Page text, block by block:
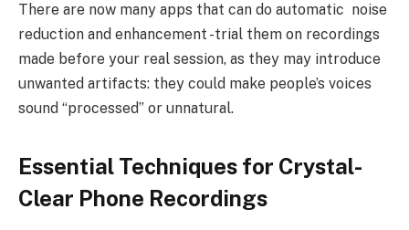
There are now many apps that can do automatic noise
reduction and enhancement -trial them on recordings
made before your real session, as they may introduce
unwanted artifacts: they could make people’s voices
sound “processed” or unnatural.
Essential Techniques for Crystal-
Clear Phone Recordings